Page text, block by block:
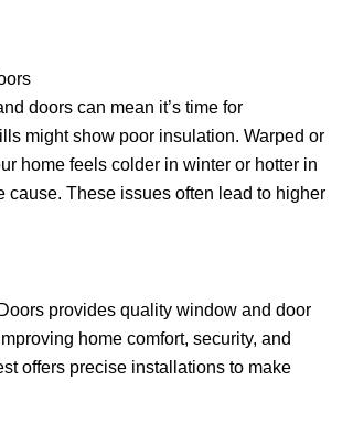
doors can mean it’s time for
might show poor insulation. Warped or
home feels colder in winter or hotter in
cause. These issues often lead to higher
provides quality window and door
home comfort, security, and
offers precise installations to make